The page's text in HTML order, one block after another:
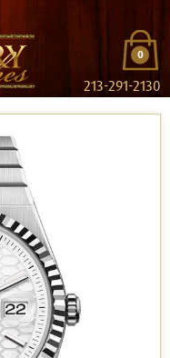
0
213-291-2130